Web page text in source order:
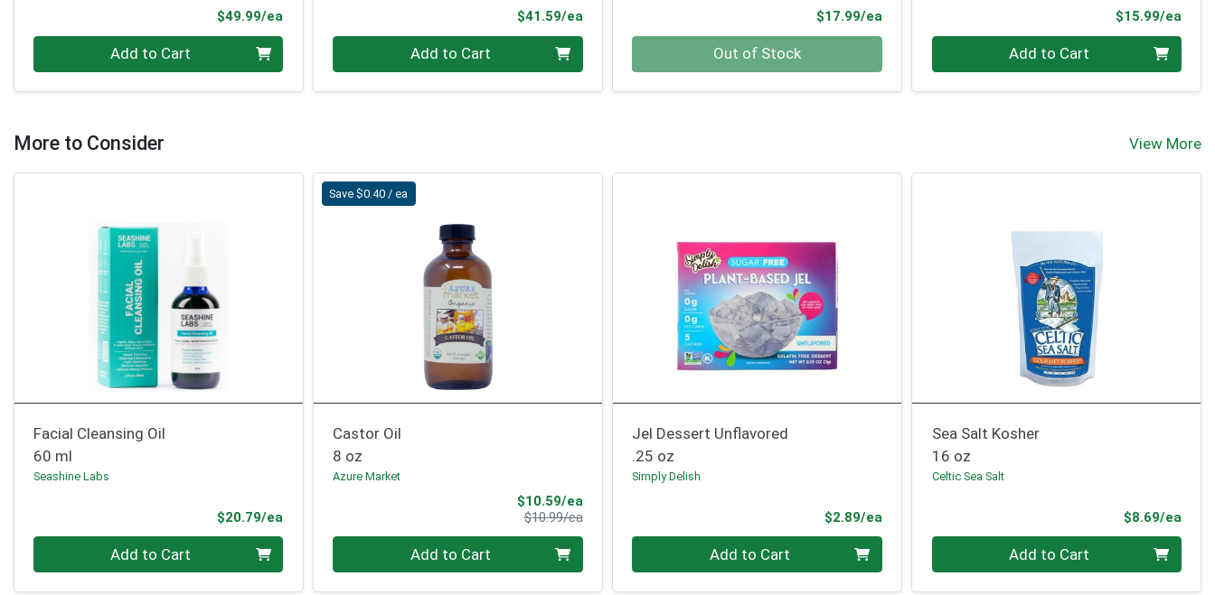
$49.99/ea
Add to Cart
$41.59/eaProduct Price
Add to Cart
$17.99/eaProduct Price
Out of Stock
$15.99/ea
Add to Cart
More to Consider View More
Facial Cleansing Oil
60 ml
Seashine Labs
$20.79/ea
Add to Cart
Save $0.40 / ea
Castor Oil
8 oz
Azure Market
$10.59/eaSale Price
$10.99/eaProduct Price
Add to Cart
Jel Dessert Unflavored
.25 oz
Simply Delish
$2.89/eaProduct Price
Add to Cart
Sea Salt Kosher
16 oz
Celtic Sea Salt
$8.69/ea
Add to Cart